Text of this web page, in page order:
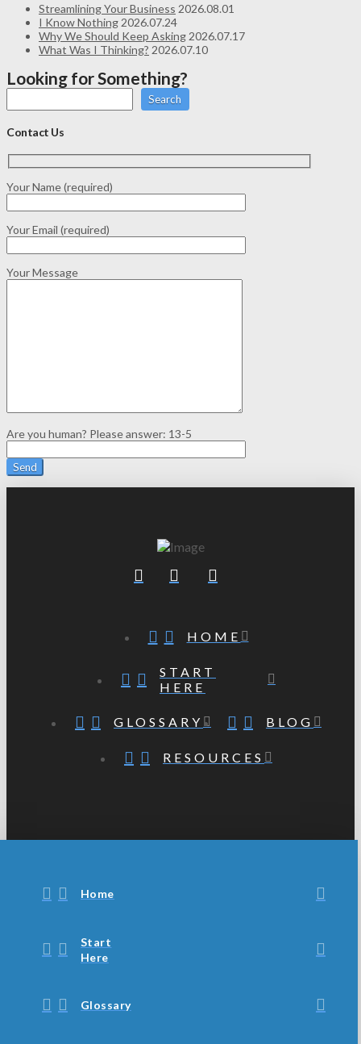
Streamlining Your Business 2026.08.01
I Know Nothing 2026.07.24
Why We Should Keep Asking 2026.07.17
What Was I Thinking? 2026.07.10
Looking for Something?
Search
Contact Us
Your Name (required)
Your Email (required)
Your Message
Are you human? Please answer: 13-5
HOME
START
HERE
GLOSSARY BLOG
RESOURCES
Home
Start
Here
Glossary